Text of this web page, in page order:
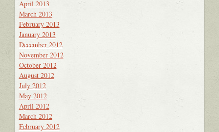
April 2013
March 2013
February 2013
January 2013
December 2012
November 2012
October 2012
August 2012
July 2012
May 2012
April 2012
March 2012
February 2012